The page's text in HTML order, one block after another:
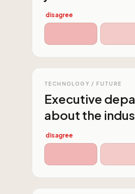
disagree
TECHNOLOGY / FUTURE
Executive
about the
disagree